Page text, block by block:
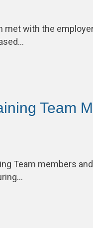
met with the
Team
Team members